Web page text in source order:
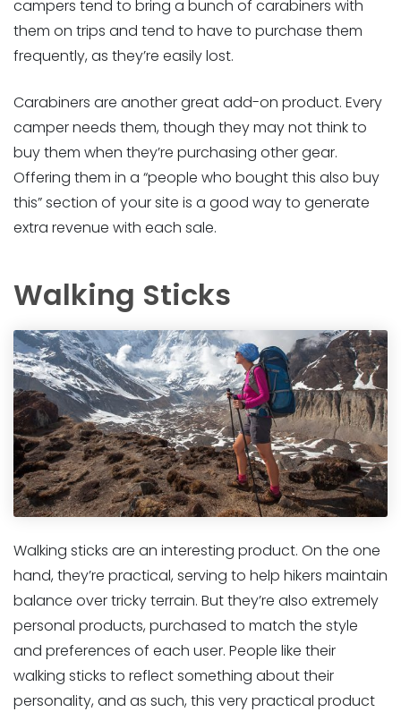
campers tend to bring a bunch of carabiners with
them on trips and tend to have to purchase them
frequently, as they’re easily lost.
Carabiners are another great add-on product. Every
camper needs them, though they may not think to
buy them when they’re purchasing other gear.
Offering them in a “people who bought this also buy
this” section of your site is a good way to generate
extra revenue with each sale.
Walking Sticks
Walking sticks are an interesting product. On the one
hand, they’re practical, serving to help hikers maintain
balance over tricky terrain. But they’re also extremely
personal products, purchased to match the style
and preferences of each user. People like their
walking sticks to reflect something about their
personality, and as such, this very practical product